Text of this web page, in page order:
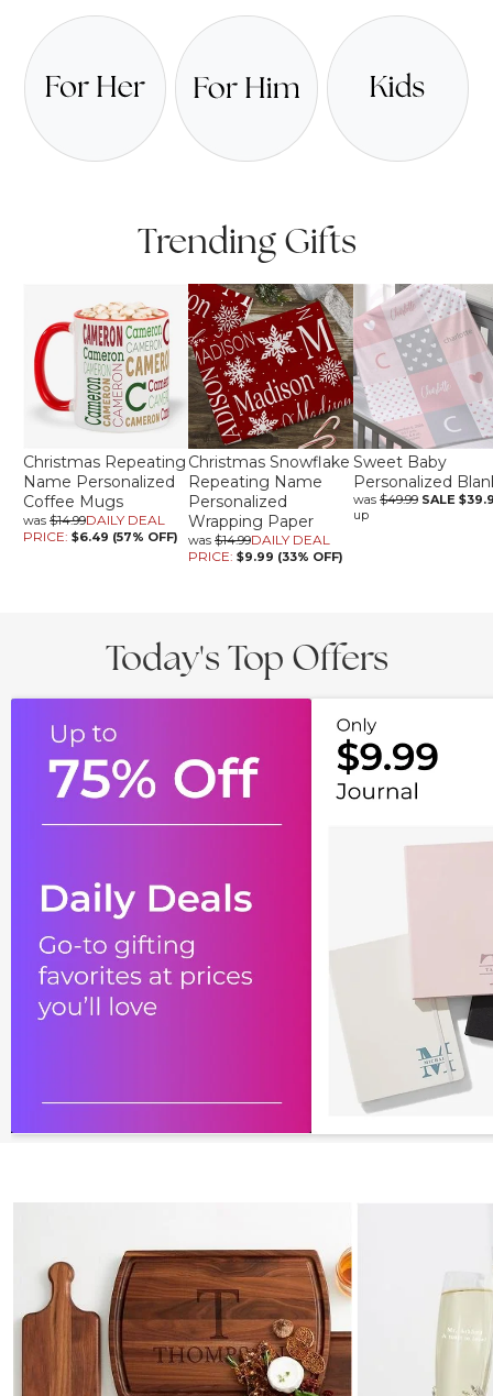
Trending Gifts
Christmas Repeating
Name Personalized
Coffee Mugs
was $14.99DAILY DEAL
PRICE: $6.49 (57% OFF)
Christmas Snowflake
Repeating Name
Personalized
Wrapping Paper
was $14.99DAILY DEAL
PRICE: $9.99 (33% OFF)
Sweet Baby
Personalized
was $49.99 SALE
up
Today's Top Offers